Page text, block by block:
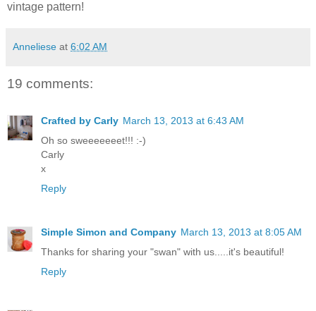
vintage pattern!
Anneliese at 6:02 AM
19 comments:
Crafted by Carly March 13, 2013 at 6:43 AM
Oh so sweeeeeeet!!! :-)
Carly
x
Reply
Simple Simon and Company March 13, 2013 at 8:05 AM
Thanks for sharing your "swan" with us.....it's beautiful!
Reply